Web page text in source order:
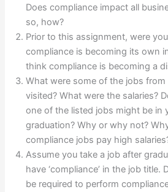
Does compliance impact all
so, how?
Prior to this assignment, were
compliance is becoming its own
think compliance is becoming a
What were some of the jobs
visited? What were the salaries?
one of the listed jobs might be in
graduation? Why or why not?
compliance jobs pay high
Assume you take a job after
have ‘compliance’ in the job title.
be required to perform